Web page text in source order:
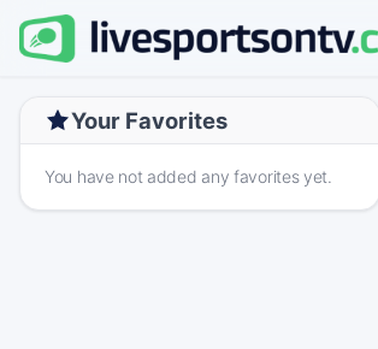
Your Favorites
You have not added any favorites yet.